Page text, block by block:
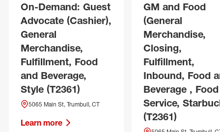
On-Demand: Guest
Advocate (Cashier),
General
Merchandise,
Fulfillment, Food
and Beverage,
Style (T2361)
5065 Main St, Trumbull, CT
Learn more
GM and Food
(General
Merchandise,
Closing,
Fulfillment,
Inbound, Food
Beverage , Food
Service,
(T2361)